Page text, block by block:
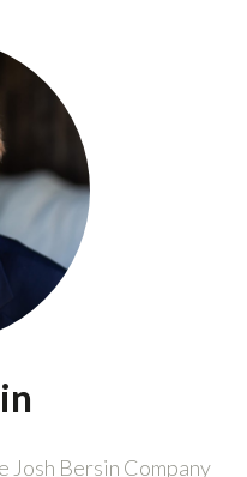
Josh Bersin Company